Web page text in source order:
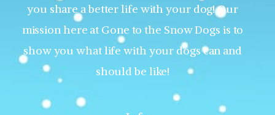
you share a better life with your dog! Our
mission here at Gone to the Snow Dogs is to
show you what life with your dogs can and
should be like!